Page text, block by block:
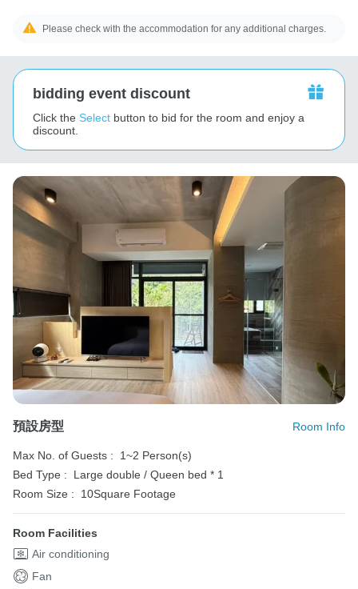
Please check with the accommodation for any additional charges.
bidding event discount
Click the Select button to bid for the room and enjoy a
discount.
預設房型 Room Info
Max No. of Guests :
1~2 Person(s)
Bed Type :
Large double / Queen bed * 1
Room Size :
10Square Footage
Room Facilities
Air conditioning
Fan